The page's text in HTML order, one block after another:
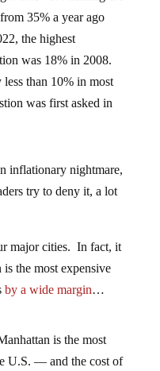
35% a year ago
the highest
was 18% in 2008.
than 10% in most
was first asked in
inflationary nightmare,
try to deny it, a lot
major cities. In fact, it
the most expensive
by a wide margin…
is the most
U.S. — and the cost of